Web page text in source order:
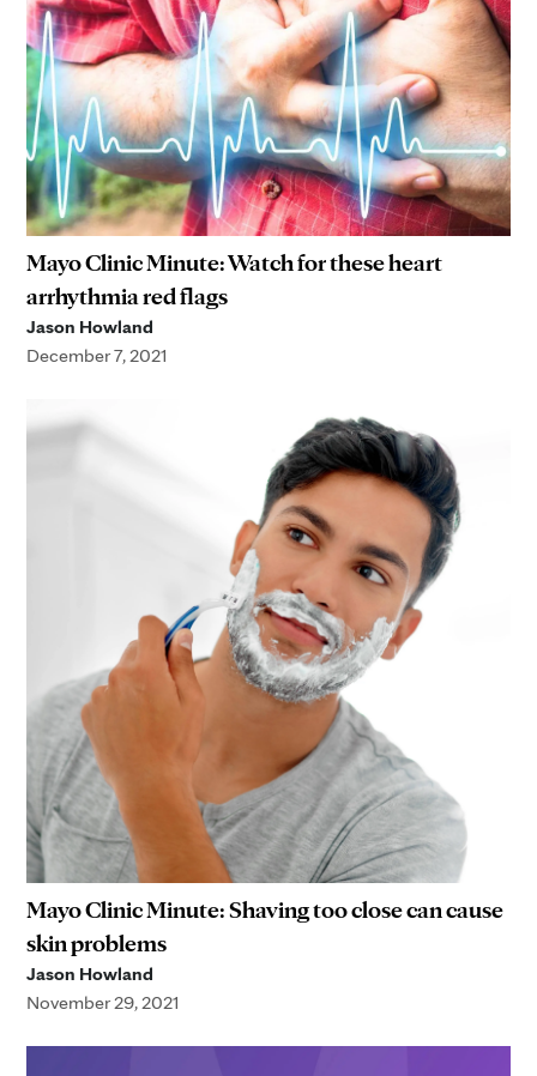
Mayo Clinic Minute: Watch for these heart
arrhythmia red flags
Jason Howland
December 7, 2021
Mayo Clinic Minute: Shaving too close can cause
skin problems
Jason Howland
November 29, 2021